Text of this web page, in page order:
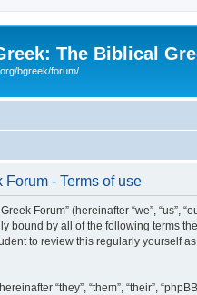
The Biblical
bgreek/forum/
- Terms of use
Forum” (hereinafter “we”, “us”,
bound by all of the following terms
to review this regularly yourself
“they”, “them”, “their”,